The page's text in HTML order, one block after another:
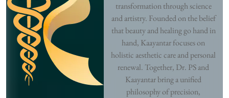
transformation through science
and artistry. Founded on the belief
that beauty and healing go hand in
hand, Kaayantar focuses on
holistic aesthetic care and personal
renewal. Together, Dr. PS and
Kaayantar bring a unified
philosophy of precision,